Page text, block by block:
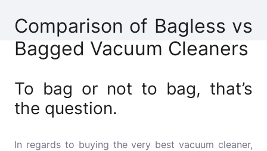
Comparison of Bagless vs
Bagged Vacuum Cleaners
To bag or not to bag, that’s
the question.
In regards to buying the very best vacuum cleaner,